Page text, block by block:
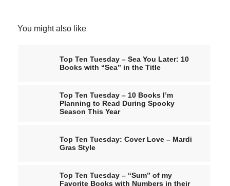
You might also like
Top Ten Tuesday – Sea You Later: 10
Books with “Sea” in the Title
Top Ten Tuesday – 10 Books I’m
Planning to Read During Spooky
Season This Year
Top Ten Tuesday: Cover Love – Mardi
Gras Style
Top Ten Tuesday – “Sum” of my
Favorite Books with Numbers in their